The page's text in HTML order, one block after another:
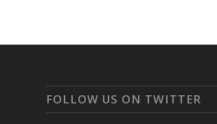
FOLLOW US ON TWITTER